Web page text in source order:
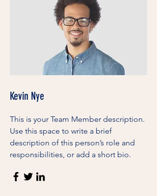
Kevin Nye
This is your Team Member description.
Use this space to write a brief
description of this person’s role and
responsibilities, or add a short bio.